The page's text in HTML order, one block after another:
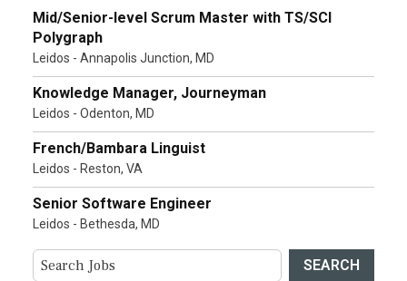
Mid/Senior-level Scrum Master with TS/SCI
Polygraph
Leidos - Annapolis Junction, MD
Knowledge Manager, Journeyman
Leidos - Odenton, MD
French/Bambara Linguist
Leidos - Reston, VA
Senior Software Engineer
Leidos - Bethesda, MD
SEARCH